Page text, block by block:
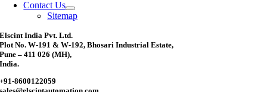
Contact Us
Sitemap
Elscint India Pvt. Ltd.
Plot No. W-191 & W-192, Bhosari Industrial Estate,
Pune – 411 026 (MH),
India.
+91-8600122059